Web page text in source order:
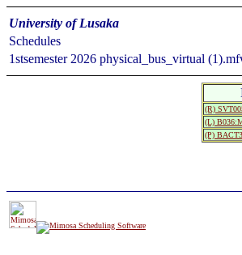
University of Lusaka
Schedules
1stsemester 2026 physical_bus_virtual
(R)
(L)
(P)